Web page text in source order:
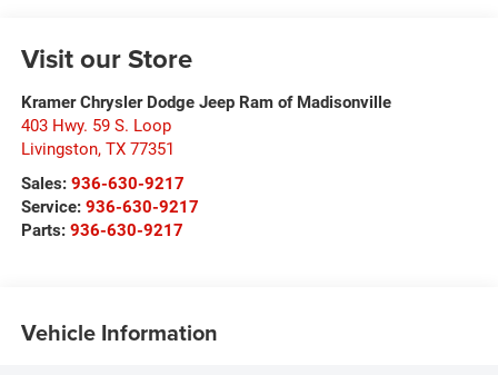
Visit our Store
Kramer Chrysler Dodge Jeep Ram of Madisonville
403 Hwy. 59 S. Loop
Livingston, TX 77351
Sales: 936-630-9217
Service: 936-630-9217
Parts: 936-630-9217
Vehicle Information